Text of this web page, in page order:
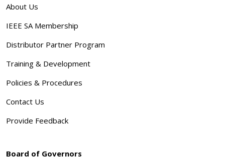
About Us
IEEE SA Membership
Distributor Partner Program
Training & Development
Policies & Procedures
Contact Us
Provide Feedback
Board of Governors